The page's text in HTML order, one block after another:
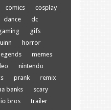
comics
cosplay
dance
dc
gifs
horror
memes
nintendo
prank
remix
banks
scary
bros
trailer